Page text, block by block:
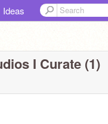
Ideas
I Curate (1)